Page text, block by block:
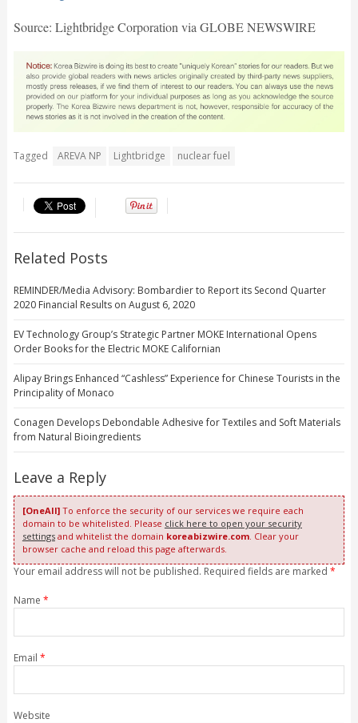
Source: Lightbridge Corporation via GLOBE NEWSWIRE
Tagged AREVA NP Lightbridge nuclear fuel
Related Posts
REMINDER/Media Advisory: Bombardier to Report its Second Quarter
2020 Financial Results on August 6, 2020
EV Technology Group’s Strategic Partner MOKE International Opens
Order Books for the Electric MOKE Californian
Alipay Brings Enhanced “Cashless” Experience for Chinese Tourists in the
Principality of Monaco
Conagen Develops Debondable Adhesive for Textiles and Soft Materials
from Natural Bioingredients
Leave a Reply
[OneAll]To enforce the security of our services we require each
domain to be whitelisted. Please click here to open your security
settingsand whitelist the domain koreabizwire.com. Clear your
browser cache and reload this page afterwards.
Your email address will not be published. Required fields are marked *
Name *
Email *
Website